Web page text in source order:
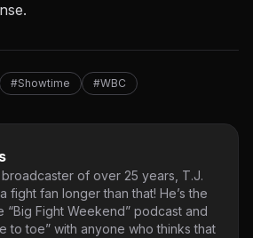
#Showtime #WBC
of over 25 years, T.J.
fight fan longer than that! He’s the
“Big Fight Weekend” podcast and
to toe” with anyone who thinks that